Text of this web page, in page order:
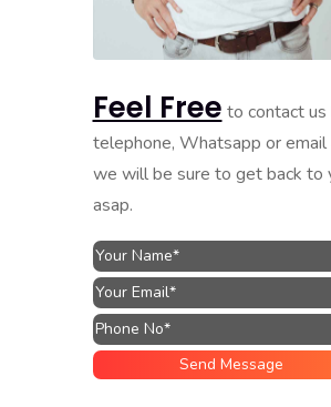
Feel Free to contact us
telephone, Whatsapp or email
we will be sure to get back to
asap.